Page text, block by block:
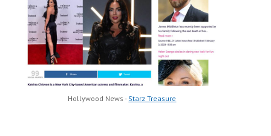
Hollywood News - Starz Treasure